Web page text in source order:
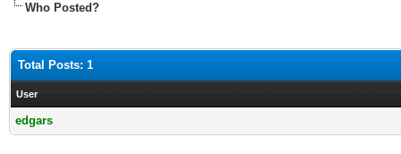
Who Posted?
Total Posts: 1
User
edgars